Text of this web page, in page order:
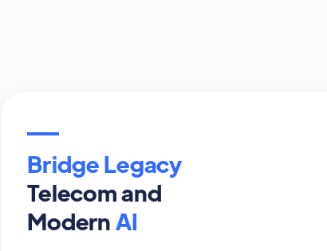
Bridge Legacy
Telecom and
Modern AI